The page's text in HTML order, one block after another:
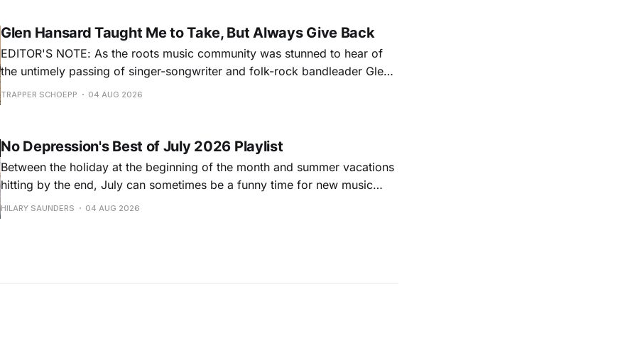
Glen Hansard Taught Me to Take, But Always Give Back
EDITOR'S NOTE: As the roots music community was stunned to hear of
the untimely passing of singer-songwriter and folk-rock bandleader Glen
Hansard, many took to social media to share their stories and songs.
TRAPPER SCHOEPP 04 AUG 2026
No Depression's Best of July 2026 Playlist
Between the holiday at the beginning of the month and summer vacations
hitting by the end, July can sometimes be a funny time for new music
releases. Although last month was a bit slower than previous months
HILARY SAUNDERS 04 AUG 2026